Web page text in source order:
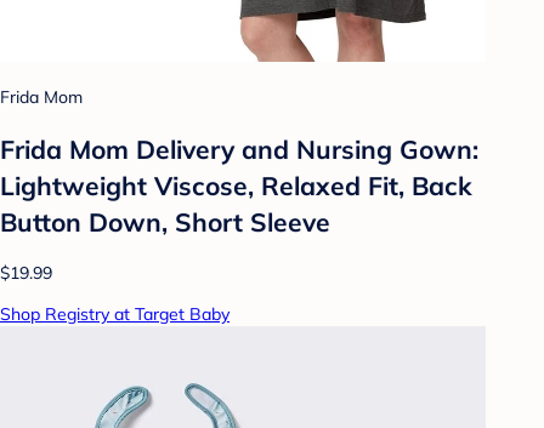
Frida Mom
Frida Mom Delivery and Nursing Gown:
Lightweight Viscose, Relaxed Fit, Back
Button Down, Short Sleeve
$19.99
Shop Registry at Target Baby